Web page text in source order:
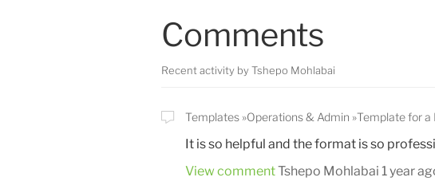
Comments
Recent activity by Tshepo Mohlabai
Templates Operations & Admin Template for a
It is so helpful and the format is so
View commentTshepo Mohlabai 1 year